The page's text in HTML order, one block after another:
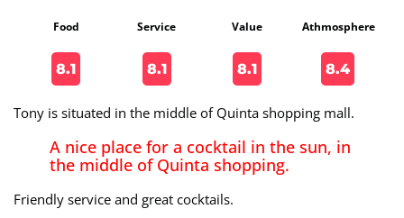
Food
8.1
Service
8.1
Value
8.1
Athmosphere
8.4
Tony is situated in the middle of Quinta shopping mall.
A nice place for a cocktail in the sun, in
the middle of Quinta shopping.
Friendly service and great cocktails.